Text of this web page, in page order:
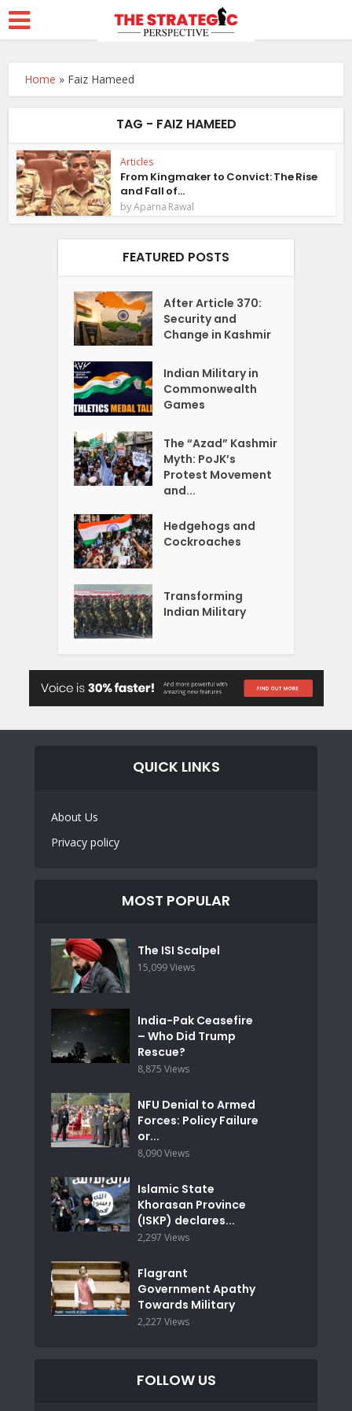
Home » Faiz Hameed
TAG - FAIZ HAMEED
Articles
From Kingmaker to Convict: The Rise
and Fall of...
byAparna Rawal
FEATURED POSTS
After Article 370:
Security and
Change in Kashmir
Indian Military in
Commonwealth
Games
The “Azad” Kashmir
Myth: PoJK’s
Protest Movement
and...
Hedgehogs and
Cockroaches
Transforming
Indian Military
QUICK LINKS
About Us
Privacy policy
MOST POPULAR
The ISI Scalpel
15,099 Views
India-Pak Ceasefire
– Who Did Trump
Rescue?
8,875 Views
NFU Denial to Armed
Forces: Policy Failure
or...
8,090 Views
Islamic State
Khorasan Province
(ISKP) declares...
2,297 Views
Flagrant
Government Apathy
Towards Military
2,227 Views
FOLLOW US